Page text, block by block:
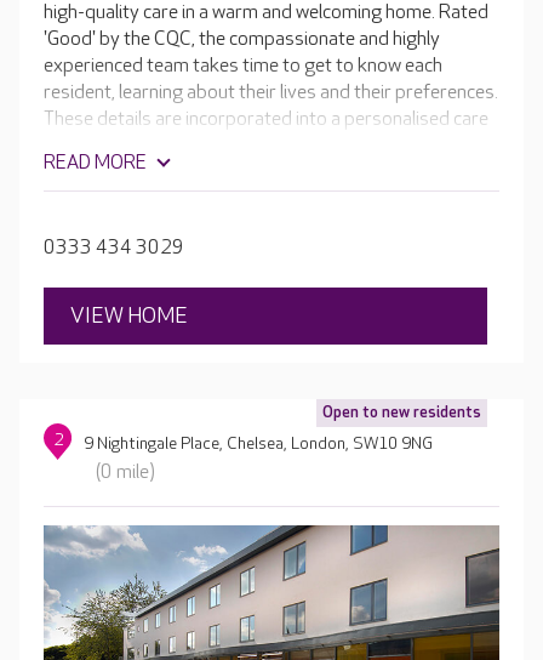
high-quality care in a warm and welcoming home. Rated
'Good' by the CQC, the compassionate and highly
experienced team takes time to get to know each
resident, learning about their lives and their preferences.
These details are incorporated into a personalised care
possible. In addition to the home's lovely facilities, there
loved one enjoys something particular the team work
READ MORE
0333 434 3029
VIEW HOME
Open to new residents
2 9 Nightingale Place, Chelsea, London, SW10 9NG
(0 mile)